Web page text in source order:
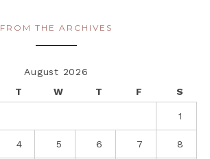
FROM THE ARCHIVES
August 2026
T W T F S
1
4 5 6 7 8